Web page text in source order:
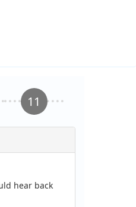
hear back